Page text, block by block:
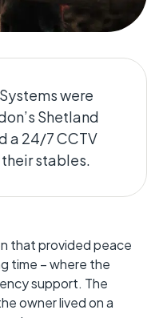
were
Shetland
a 24/7 CCTV
stables.
that provided peace
time – where the
support. The
owner lived on a